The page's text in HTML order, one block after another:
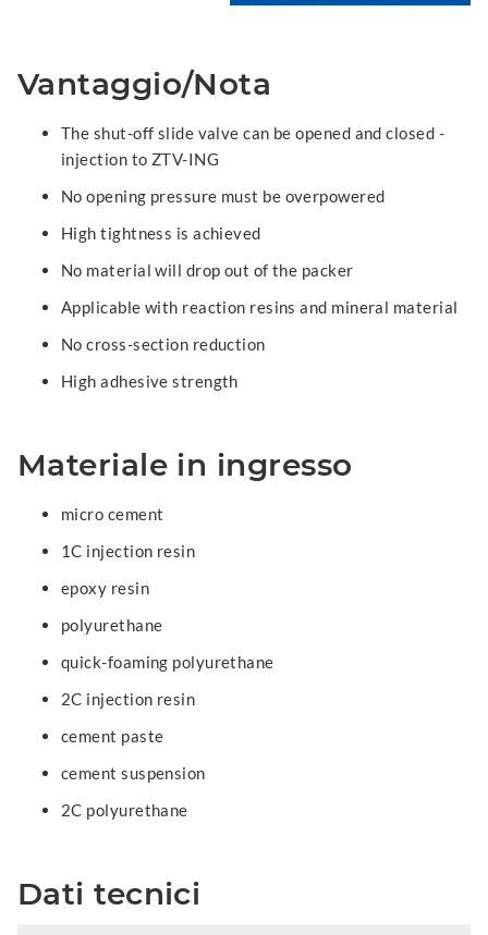
Vantaggio/Nota
The shut-off slide valve can be opened and closed -
injection to ZTV-ING
No opening pressure must be overpowered
High tightness is achieved
No material will drop out of the packer
Applicable with reaction resins and mineral material
No cross-section reduction
High adhesive strength
Materiale in ingresso
micro cement
1C injection resin
epoxy resin
polyurethane
quick-foaming polyurethane
2C injection resin
cement paste
cement suspension
2C polyurethane
Dati tecnici